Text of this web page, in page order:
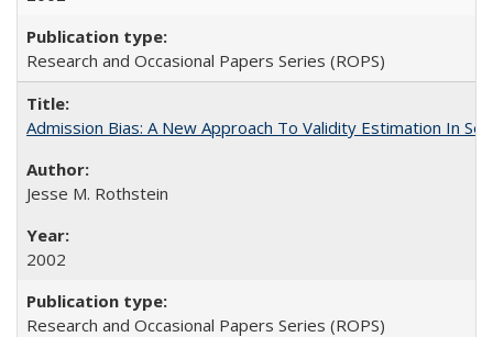
Research and Occasional Papers Series (ROPS)
Admission Bias: A New Approach To Validity Estimation In
Jesse M. Rothstein
2002
Research and Occasional Papers Series (ROPS)